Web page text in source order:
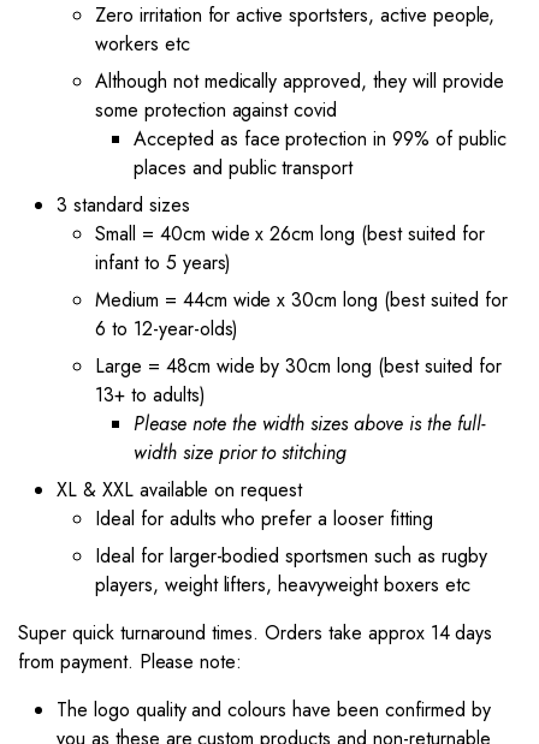
Zero irritation for active sportsters, active people,
workers etc
Although not medically approved, they will provide
some protection against covid
Accepted as face protection in 99% of public
places and public transport
3 standard sizes
Small = 40cm wide x 26cm long (best suited for
infant to 5 years)
Medium = 44cm wide x 30cm long (best suited for
6 to 12-year-olds)
Large = 48cm wide by 30cm long (best suited for
13+ to adults)
Please note the width sizes above is the full-
width size prior to stitching
XL & XXL available on request
Ideal for adults who prefer a looser fitting
Ideal for larger-bodied sportsmen such as rugby
players, weight lifters, heavyweight boxers etc
Super quick turnaround times. Orders take approx 14 days
from payment. Please note:
The logo quality and colours have been confirmed by